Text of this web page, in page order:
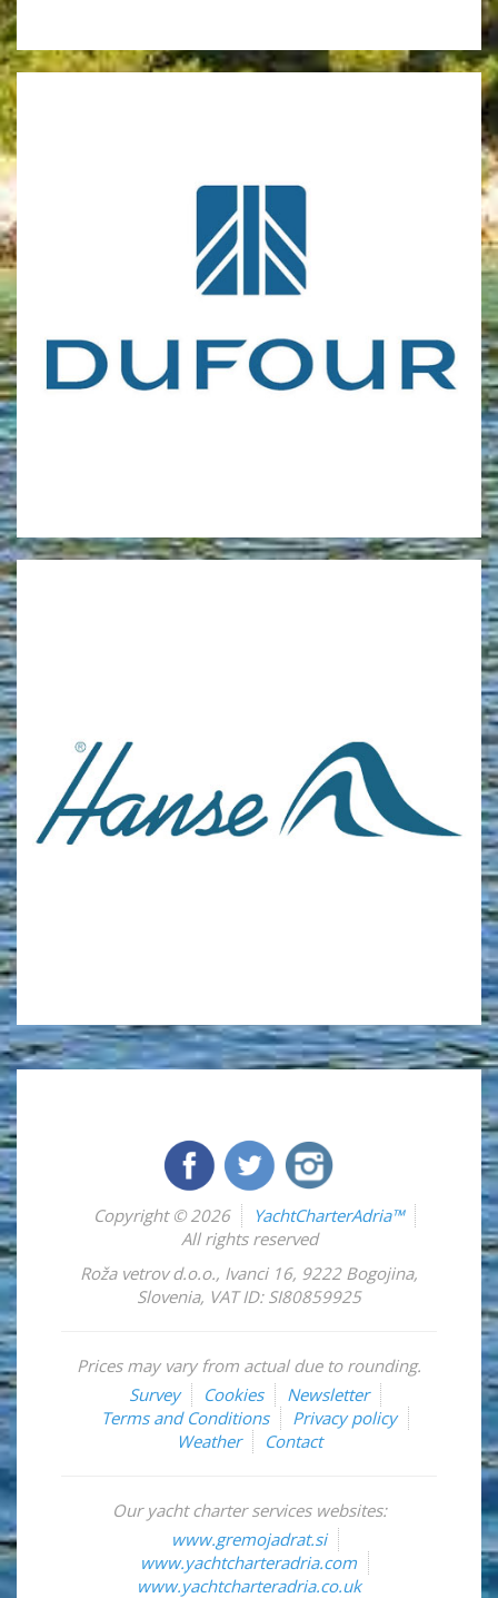
Copyright © 2026
YachtCharterAdria™
All rights reserved
Roža vetrov d.o.o., Ivanci 16, 9222 Bogojina,
Slovenia, VAT ID: SI80859925
Prices may vary from actual due to rounding.
Survey
Cookies
Newsletter
Terms and Conditions
Privacy policy
Weather
Contact
Our yacht charter services websites:
www.gremojadrat.si
www.yachtcharteradria.com
www.yachtcharteradria.co.uk